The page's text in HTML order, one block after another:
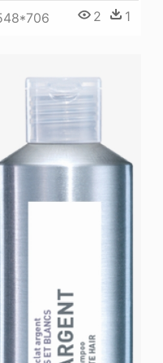
2 1